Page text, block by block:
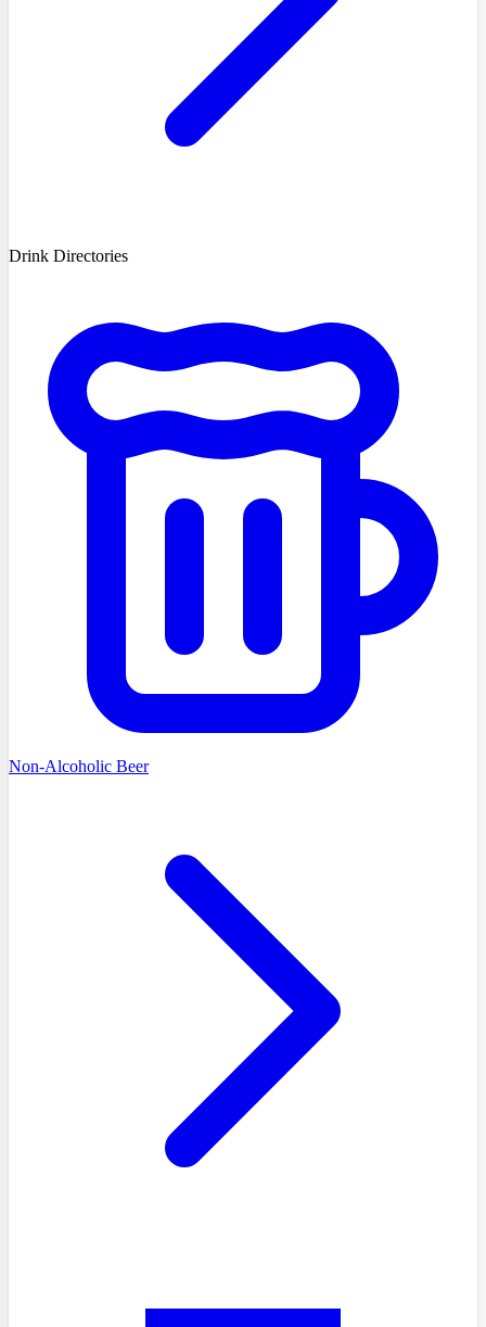
Drink Directories
Non-Alcoholic Beer